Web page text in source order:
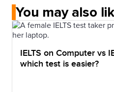
You may also
IELTS on Computer vs
which test is easier?